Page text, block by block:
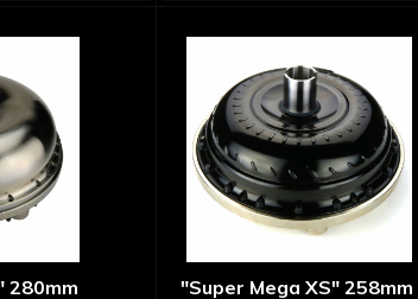
280mm
"Super Mega XS" 258mm